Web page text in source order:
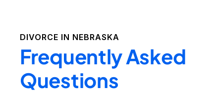
DIVORCE IN NEBRASKA
Frequently Asked
Questions